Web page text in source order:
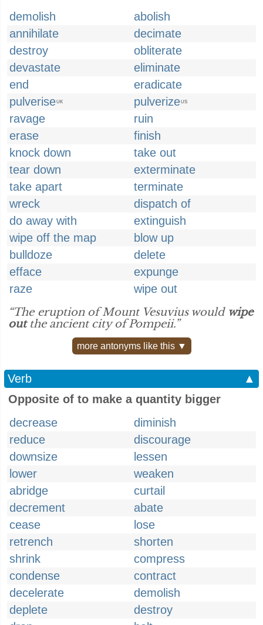
demolish
abolish
annihilate
decimate
destroy
obliterate
devastate
eliminate
end
eradicate
pulveriseUK pulverizeUS
ravage
ruin
erase
finish
knock down
take out
tear down
exterminate
take apart
terminate
wreck
dispatch of
do away with
extinguish
wipe off the map
blow up
bulldoze
delete
efface
expunge
raze
wipe out
“The eruption of Mount Vesuvius would wipe
outthe ancient city of Pompeii.”
more antonyms like this ▼
Verb
▲
Opposite of to make a quantity bigger
decrease
diminish
reduce
discourage
downsize
lessen
lower
weaken
abridge
curtail
decrement
abate
cease
lose
retrench
shorten
shrink
compress
condense
contract
decelerate
demolish
deplete
destroy